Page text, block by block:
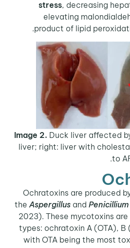
stress, decreasing
elevating
product of lipid
Image 2. Duck liver affected
liver; right: liver with
to
Ochratoxins are produced
theAspergillus andPenicillium
2023). These mycotoxins
types: ochratoxin A (OTA), B
with OTA being the most